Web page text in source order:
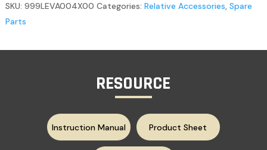
SKU: 999LEVA004X00 Categories: Relative Accessories, Spare
Parts
RESOURCE
Instruction Manual Product Sheet